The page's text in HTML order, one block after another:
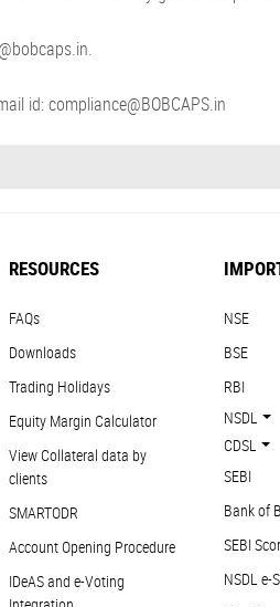
id: compliance@BOBCAPS.in
RESOURCES
FAQs
Downloads
Trading Holidays
Equity Margin Calculator
View Collateral data by
clients
SMARTODR
Account Opening Procedure
IDeAS and e-Voting
NSE
BSE
RBI
NSDL
CDSL
SEBI
Bank of
SEBI
NSDL e-